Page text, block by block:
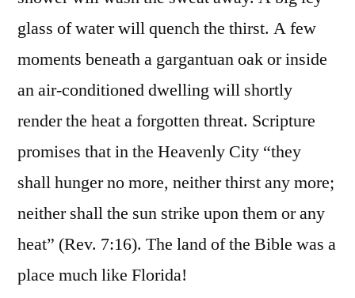
glass of water will quench the thirst. A few
moments beneath a gargantuan oak or inside
an air-conditioned dwelling will shortly
render the heat a forgotten threat. Scripture
promises that in the Heavenly City “they
shall hunger no more, neither thirst any more;
neither shall the sun strike upon them or any
heat” (Rev. 7:16). The land of the Bible was a
place much like Florida!